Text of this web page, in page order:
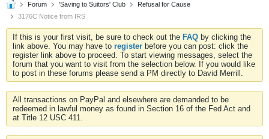
Forum 'Saving to Suitors' Club
Refusal for Cause
3176C Notice from IRS
If this is your first visit, be sure to check out the FAQ by clicking the
link above. You may have to register before you can post: click the
register link above to proceed. To start viewing messages, select the
forum that you want to visit from the selection below. If you would like
to post in these forums please send a PM directly to David Merrill.
All transactions on PayPal and elsewhere are demanded to be
redeemed in lawful money as found in Section 16 of the Fed Act and
at Title 12 USC 411.